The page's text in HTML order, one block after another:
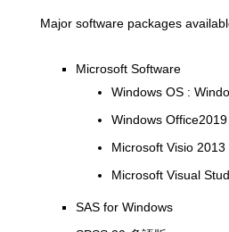
Major software packages
Microsoft Software
Windows OS :
Windows
Microsoft Visio 2013
Microsoft Visual
SAS for Windows